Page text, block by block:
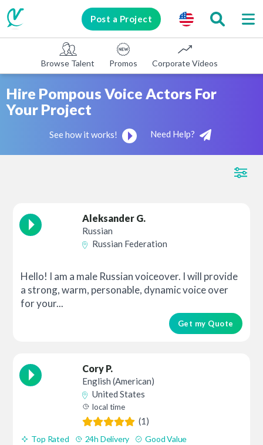
Post a Project
Browse Talent Promos Corporate Videos
Hire Pompous Voice Actors For
Your Project
See how it works! Need Help?
Aleksander G.
Russian
Russian Federation
Hello! I am a male Russian voiceover. I will provide
a strong, warm, personable, dynamic voice over
for your...
Get my Quote
Cory P.
English (American)
United States
local time
(1)
Top Rated 24h Delivery Good Value